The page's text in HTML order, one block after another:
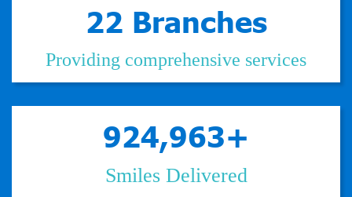
22 Branches
Providing comprehensive services
1,000,000+
Smiles Delivered